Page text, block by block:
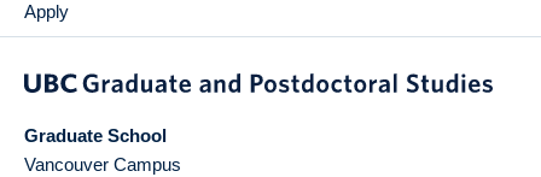
Apply
Graduate School
Vancouver Campus